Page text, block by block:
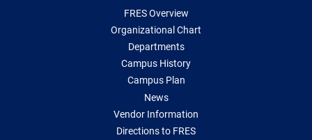
FRES Overview
Organizational Chart
Departments
Campus History
Campus Plan
News
Vendor Information
Directions to FRES